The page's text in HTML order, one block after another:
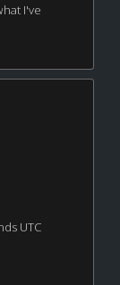
I've
UTC